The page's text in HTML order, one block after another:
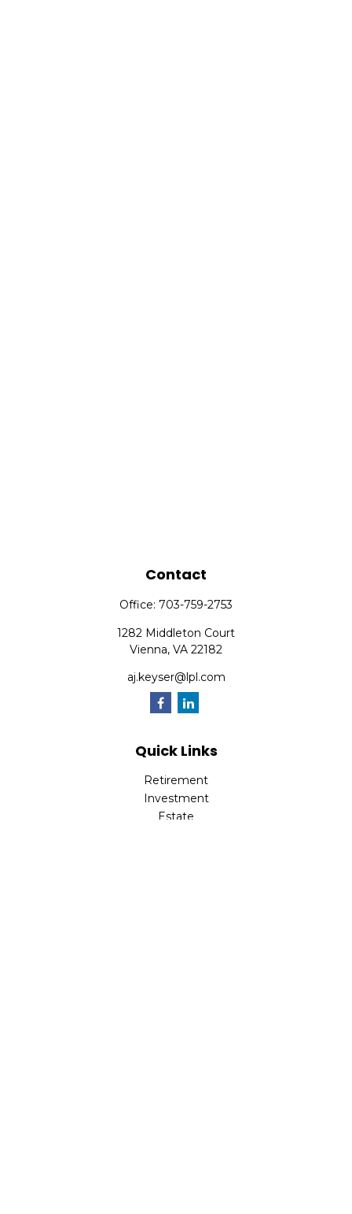
Contact
Office: 703-759-2753
1282 Middleton Court
Vienna, VA 22182
aj.keyser@lpl.com
Quick Links
Retirement
Investment
Estate